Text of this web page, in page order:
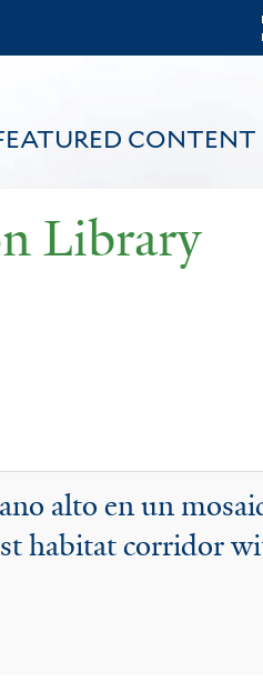
CONTENT
Library
alto en un
habitat corridor